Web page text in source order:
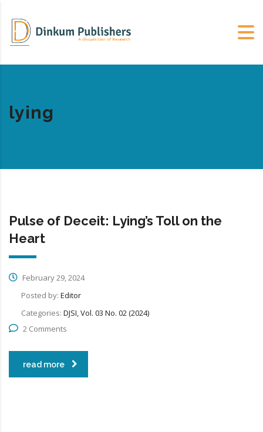
lying
Pulse of Deceit: Lying’s Toll on the
Heart
February 29, 2024
Posted by: Editor
Categories: DJSI, Vol. 03 No. 02 (2024)
2 Comments
read more